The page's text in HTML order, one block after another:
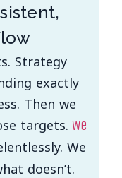
Strategy
exactly
Then we
targets. We
We
doesn’t.